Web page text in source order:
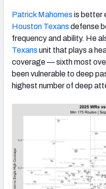
Patrick Mahomes is better
Houston Texans defense
frequency and ability. He
Texans unit that plays a
coverage — sixth most
been vulnerable to deep
highest number of deep